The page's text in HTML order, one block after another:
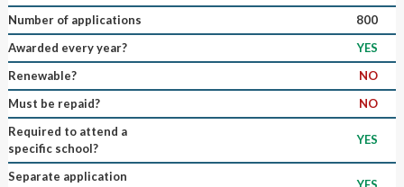
Number of applications
800
Awarded every year?
YES
Renewable?
NO
Must be repaid?
NO
Required to attend a
specific school?
YES
Separate application
YES